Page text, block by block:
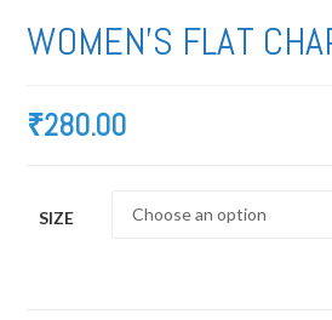
WOMEN’S FLAT
₹280.00
SIZE